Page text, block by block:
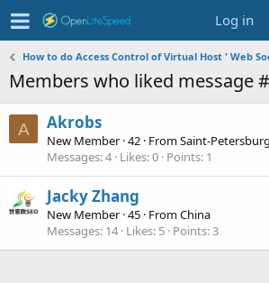
Log in
How to do Access Control of Virtual Host ' Web
Members who liked message
A Akrobs
New Member ·42 · FromSaint-Petersburg
Messages 4 Likes 0 Points 1
Jacky Zhang
New Member ·45 · FromChina
Messages 14 Likes 5 Points 3